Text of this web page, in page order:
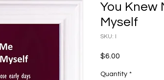
You Knew
Myself
SKU: I
$6.00
Quantity *